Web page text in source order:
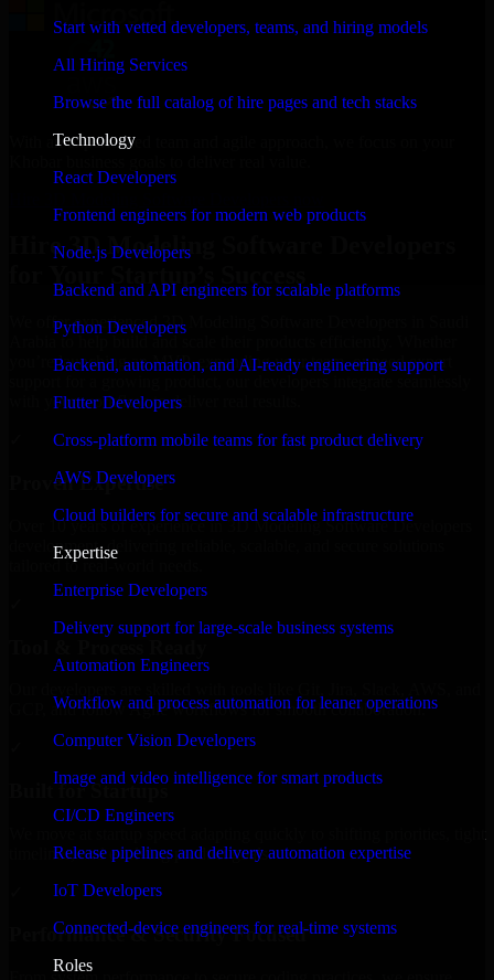
Start with vetted developers, teams, and hiring models
All Hiring Services
Browse the full catalog of hire pages and tech stacks
Technology
React Developers
Frontend engineers for modern web products
Node.js Developers
Backend and API engineers for scalable platforms
Python Developers
Backend, automation, and AI-ready engineering support
Flutter Developers
Cross-platform mobile teams for fast product delivery
AWS Developers
Cloud builders for secure and scalable infrastructure
Expertise
Enterprise Developers
Delivery support for large-scale business systems
Automation Engineers
Workflow and process automation for leaner operations
Computer Vision Developers
Image and video intelligence for smart products
CI/CD Engineers
Release pipelines and delivery automation expertise
IoT Developers
Connected-device engineers for real-time systems
Roles
With an experienced team and agile approach, we focus on your
Hire 3D Modeling Software Developers
We offer experienced 3D Modeling Software Developers in Saudi
Arabia to help build and scale their products efficiently. Whether
you’re launching an MVP, expanding your team, or need expert
with your workflow to deliver real results.
Proven Expertise
Over 10 years of experience in 3D Modeling Software Developers
development, delivering reliable, scalable, and secure solutions
tailored to real-world needs.
GCP, and follow Agile workflows for smooth collaboration.
Built for Startups
timelines, and evolving product goals.
Performance & Security Focused